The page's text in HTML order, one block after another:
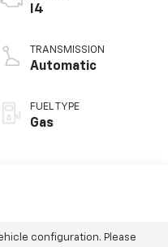
I4
TRANSMISSION
Automatic
FUEL TYPE
Gas
configuration. Please